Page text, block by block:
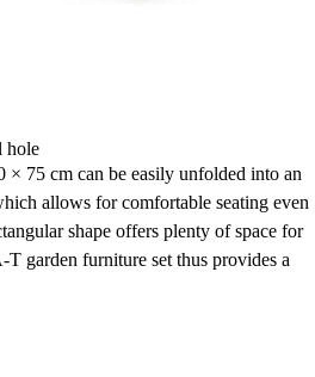
hole
× 75 cm can be easily unfolded into an
allows for comfortable seating even
shape offers plenty of space for
garden furniture set thus provides a